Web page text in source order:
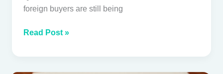
foreign buyers are still being
Read Post »